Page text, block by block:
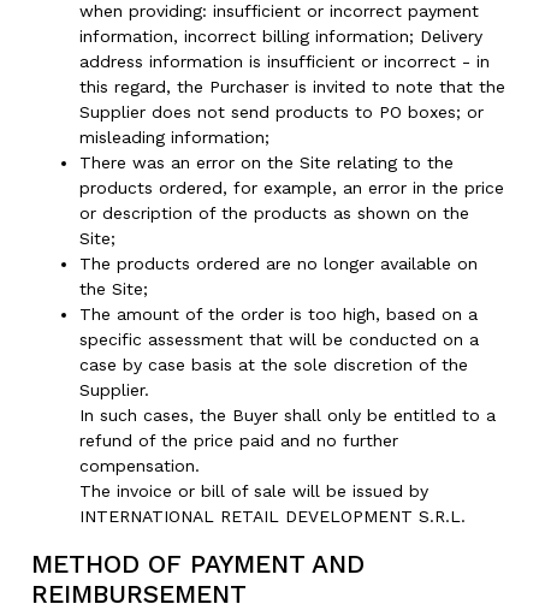
when providing: insufficient or incorrect payment
information, incorrect billing information; Delivery
address information is insufficient or incorrect - in
this regard, the Purchaser is invited to note that the
Supplier does not send products to PO boxes; or
misleading information;
There was an error on the Site relating to the
products ordered, for example, an error in the price
or description of the products as shown on the
Site;
The products ordered are no longer available on
the Site;
The amount of the order is too high, based on a
specific assessment that will be conducted on a
case by case basis at the sole discretion of the
Supplier.
In such cases, the Buyer shall only be entitled to a
refund of the price paid and no further
compensation.
The invoice or bill of sale will be issued by
INTERNATIONAL RETAIL DEVELOPMENT S.R.L.
METHOD OF PAYMENT AND
REIMBURSEMENT